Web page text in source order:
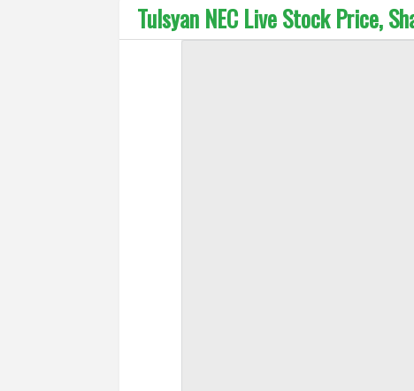
Tulsyan NEC Live Stock Price,